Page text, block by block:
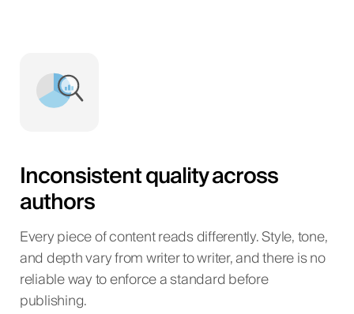
Inconsistent quality across
authors
Every piece of content reads differently. Style, tone,
and depth vary from writer to writer, and there is no
reliable way to enforce a standard before
publishing.